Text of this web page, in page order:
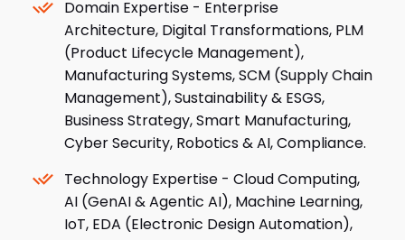
(Product Lifecycle Management),
Manufacturing Systems, SCM (Supply Chain
Management), Sustainability & ESGS,
Business Strategy, Smart Manufacturing,
Cyber Security, Robotics & AI, Compliance.
Technology Expertise - Cloud Computing,
IoT, EDA (Electronic Design Automation),
Mechatronics, Quantum Computing,
Neuromorphic Computing & Blockchain